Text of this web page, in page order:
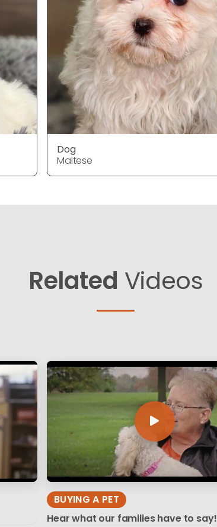
Dog
Maltese
Related Videos
BUYING A PET
Hear what our families have to say!